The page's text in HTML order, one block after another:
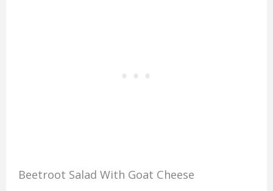
Beetroot Salad With Goat Cheese